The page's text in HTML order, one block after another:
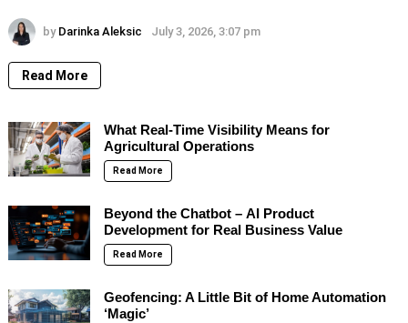
by Darinka Aleksic July 3, 2026, 3:07 pm
Read More
What Real-Time Visibility Means for
Agricultural Operations
Read More
Beyond the Chatbot – AI Product
Development for Real Business Value
Read More
Geofencing: A Little Bit of Home Automation
‘Magic’